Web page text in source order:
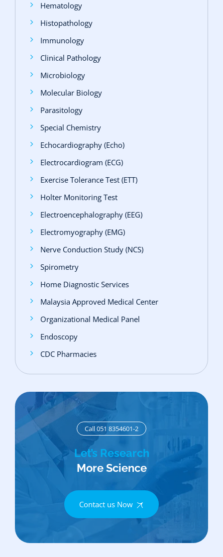
Hematology
Histopathology
Immunology
Clinical Pathology
Microbiology
Molecular Biology
Parasitology
Special Chemistry
Echocardiography (Echo)
Electrocardiogram (ECG)
Exercise Tolerance Test (ETT)
Holter Monitoring Test
Electroencephalography (EEG)
Electromyography (EMG)
Nerve Conduction Study (NCS)
Spirometry
Home Diagnostic Services
Malaysia Approved Medical Center
Organizational Medical Panel
Endoscopy
CDC Pharmacies
Call 051 8354601-2
Let’s Research
More Science
Contact us Now